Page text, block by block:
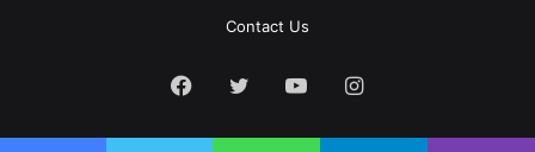
Contact Us
Facebook
TwitterYouTubeInstagram